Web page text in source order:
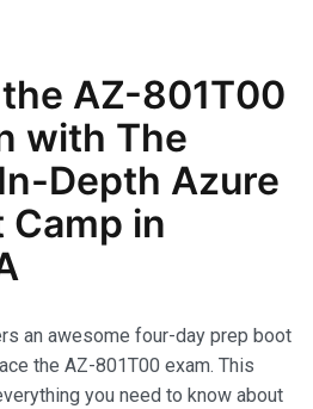
AZ-801T00
with The
Depth Azure
Camp in
an awesome four-day prep boot
the AZ-801T00 exam. This
you need to know about